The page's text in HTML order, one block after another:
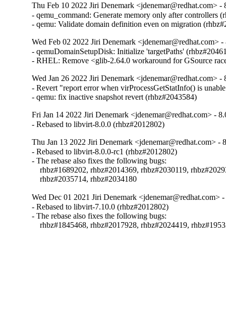
Thu Feb 10 2022 Jiri Denemark <jdenemar@redhat.com> -
- qemu_command: Generate memory only after controllers
- qemu: Validate domain definition even on migration
Wed Feb 02 2022 Jiri Denemark <jdenemar@redhat.com> -
- qemuDomainSetupDisk: Initialize 'targetPaths'
- RHEL: Remove <glib-2.64.0 workaround for GSource
Wed Jan 26 2022 Jiri Denemark <jdenemar@redhat.com> -
- Revert "report error when virProcessGetStatInfo() is
- qemu: fix inactive snapshot revert (rhbz#2043584)
Fri Jan 14 2022 Jiri Denemark <jdenemar@redhat.com> -
- Rebased to libvirt-8.0.0 (rhbz#2012802)
Thu Jan 13 2022 Jiri Denemark <jdenemar@redhat.com> -
- Rebased to libvirt-8.0.0-rc1 (rhbz#2012802)
- The rebase also fixes the following bugs:
rhbz#1689202, rhbz#2014369, rhbz#2030119,
    rhbz#2035714, rhbz#2034180
Wed Dec 01 2021 Jiri Denemark <jdenemar@redhat.com>
- Rebased to libvirt-7.10.0 (rhbz#2012802)
- The rebase also fixes the following bugs:
rhbz#1845468, rhbz#2017928, rhbz#2024419,